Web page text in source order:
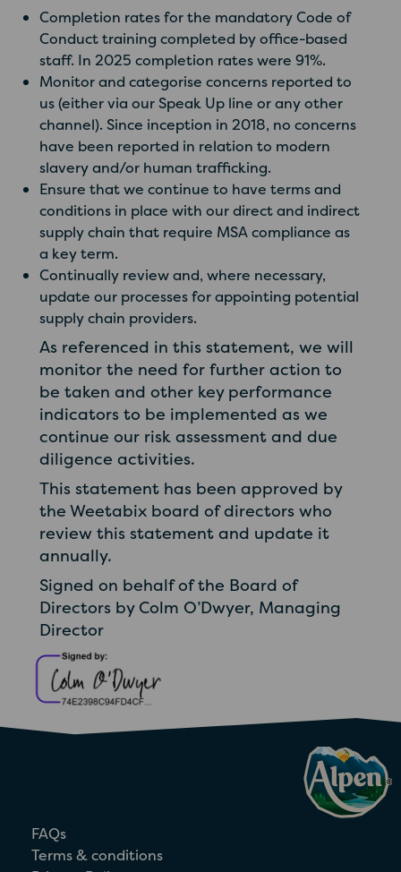
Completion rates for the mandatory Code of
Conduct training completed by office-based
staff. In 2025 completion rates were 91%.
Monitor and categorise concerns reported to
us (either via our Speak Up line or any other
channel). Since inception in 2018, no concerns
have been reported in relation to modern
slavery and/or human trafficking.
Ensure that we continue to have terms and
conditions in place with our direct and indirect
supply chain that require MSA compliance as
a key term.
Continually review and, where necessary,
update our processes for appointing potential
supply chain providers.
As referenced in this statement, we will
monitor the need for further action to
be taken and other key performance
indicators to be implemented as we
continue our risk assessment and due
diligence activities.
This statement has been approved by
the Weetabix board of directors who
review this statement and update it
annually.
Signed on behalf of the Board of
Directors by Colm O’Dwyer, Managing
Director
FAQs
Terms & conditions